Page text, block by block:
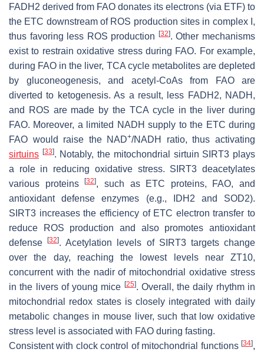
FADH2 derived from FAO donates its electrons (via ETF) to
the ETC downstream of ROS production sites in complex I,
thus favoring less ROS production
[32]. Other mechanisms
exist to restrain oxidative stress during FAO. For example,
during FAO in the liver, TCA cycle metabolites are depleted
by gluconeogenesis, and acetyl-CoAs from FAO are
diverted to ketogenesis. As a result, less FADH2, NADH,
and ROS are made by the TCA cycle in the liver during
FAO. Moreover, a limited NADH supply to the ETC during
FAO would raise the NAD+/NADH ratio, thus activating
sirtuins [33]. Notably, the mitochondrial sirtuin SIRT3 plays
a role in reducing oxidative stress. SIRT3 deacetylates
various proteins[32], such as ETC proteins, FAO, and
antioxidant defense enzymes (e.g., IDH2 and SOD2).
SIRT3 increases the efficiency of ETC electron transfer to
reduce ROS production and also promotes antioxidant
defense[32]. Acetylation levels of SIRT3 targets change
over the day, reaching the lowest levels near ZT10,
concurrent with the nadir of mitochondrial oxidative stress
in the livers of young mice [25]. Overall, the daily rhythm in
mitochondrial redox states is closely integrated with daily
metabolic changes in mouse liver, such that low oxidative
stress level is associated with FAO during fasting.
Consistent with clock control of mitochondrial functions [34],